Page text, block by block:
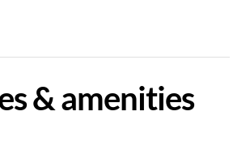
& amenities